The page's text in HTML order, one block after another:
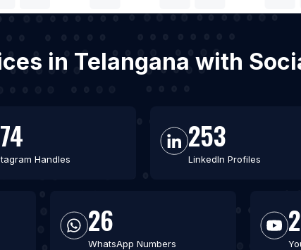
in Telangana with
Handles
253
LinkedIn Profiles
26
WhatsApp Numbers